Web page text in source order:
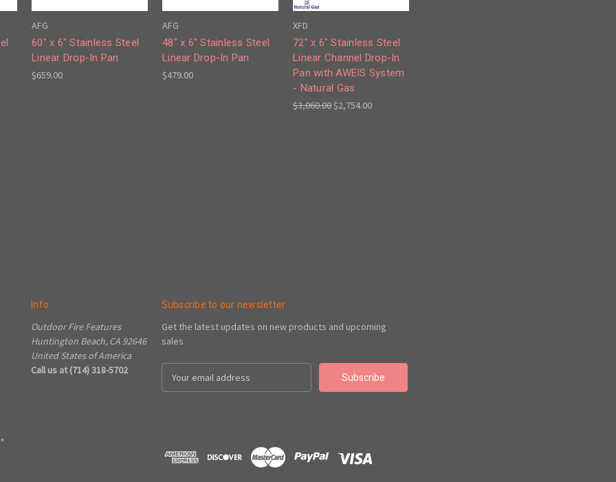
AFG
60" x 6" Stainless Steel
Linear Drop-In Pan
$659.00
AFG
48" x 6" Stainless Steel
Linear Drop-In Pan
$479.00
XFD
72" x 6" Stainless Steel
Linear Channel Drop-In
Pan with AWEIS System
- Natural Gas
$3,060.00$2,754.00
Info
Outdoor Fire Features
Huntington Beach, CA 92646
United States of America
Call us at (714) 318-5702
Subscribe to our newsletter
Get the latest updates on new products and upcoming
sales
Address